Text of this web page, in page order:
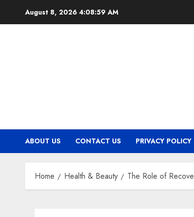
August 8, 2026 4:09:00 AM
ABOUT US CONTACT US PRIVACY POLICY
Home Health & Beauty The Role of